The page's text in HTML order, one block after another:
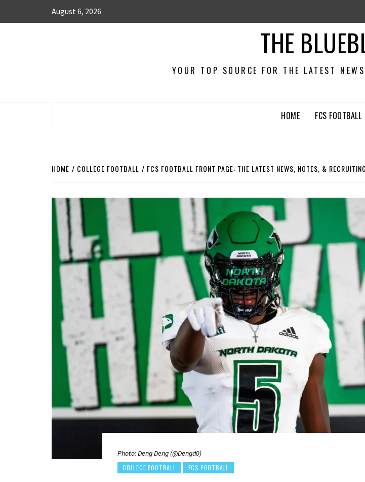
August 6, 2026
THE
YOUR TOP SOURCE FOR THE LATEST
HOME FCS FOOTBALL
HOME COLLEGE FOOTBALL FCS FOOTBALL FRONT PAGE: THE LATEST NEWS, NOTES, &
Photo: Deng Deng (@Dengd0)
COLLEGE FOOTBALL FCS FOOTBALL